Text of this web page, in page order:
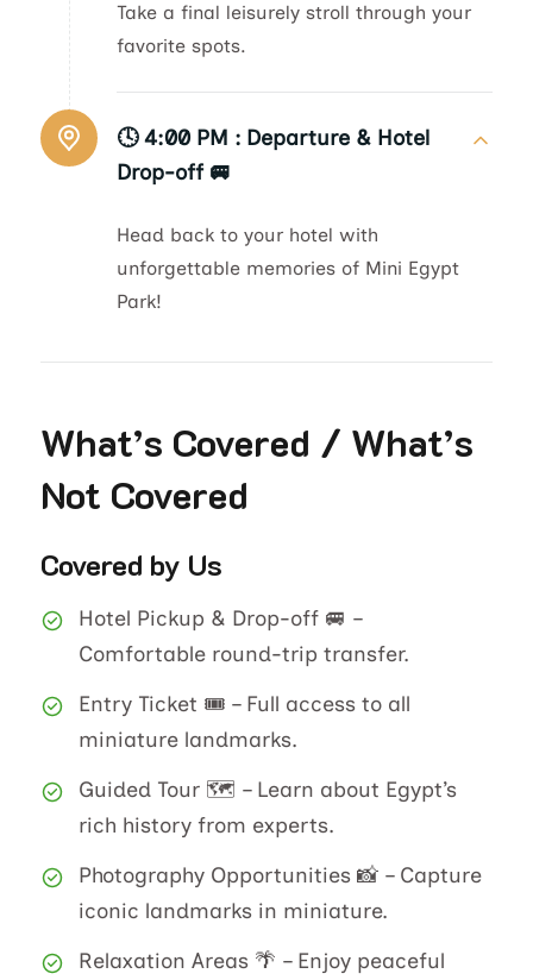
Take a final leisurely stroll through your
favorite spots.
🕓 4:00 PM : Departure & Hotel
Drop-off 🚐
Head back to your hotel with
unforgettable memories of Mini Egypt
Park!
What’s Covered / What’s
Not Covered
Covered by Us
Hotel Pickup & Drop-off 🚐 –
Comfortable round-trip transfer.
Entry Ticket 🎟️ – Full access to all
miniature landmarks.
Guided Tour 🗺️ – Learn about Egypt’s
rich history from experts.
Photography Opportunities 📸 – Capture
iconic landmarks in miniature.
Relaxation Areas 🌴 – Enjoy peaceful